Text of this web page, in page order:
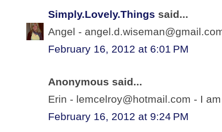
Simply.Lovely.Things said...
Angel -
February 16, 2012 at 6:01 PM
Anonymous said...
Erin - lemcelroy@hotmail.com - I
February 16, 2012 at 9:24 PM